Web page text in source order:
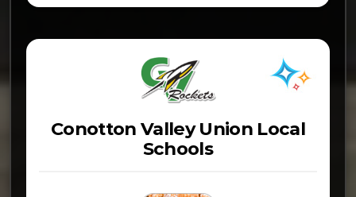
Conotton Valley Union Local
Schools